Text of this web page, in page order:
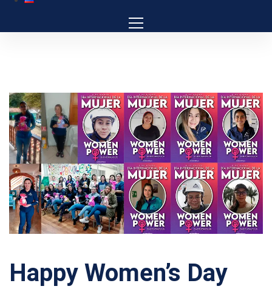
Happy Women’s Day